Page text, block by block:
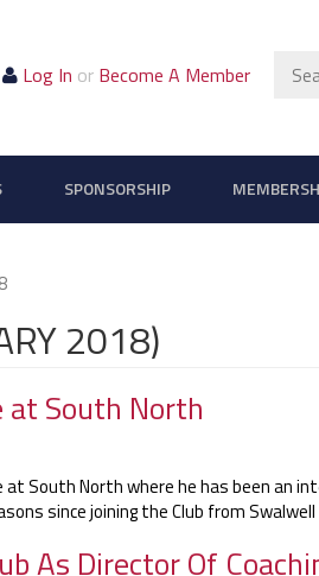
Log In or Become A Member
SPONSORSHIP
2018)
at South North
South North where he has been an
since joining the Club from Swalwell
As Director Of